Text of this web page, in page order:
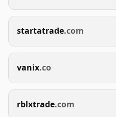
startatrade.com
vanix.co
rblxtrade.com